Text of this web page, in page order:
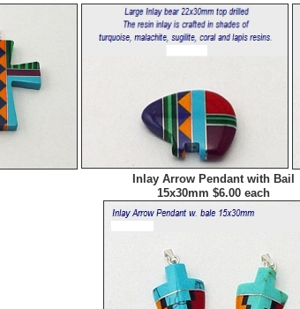
Inlay Arrow Pendant with Bail
15x30mm $6.00 each